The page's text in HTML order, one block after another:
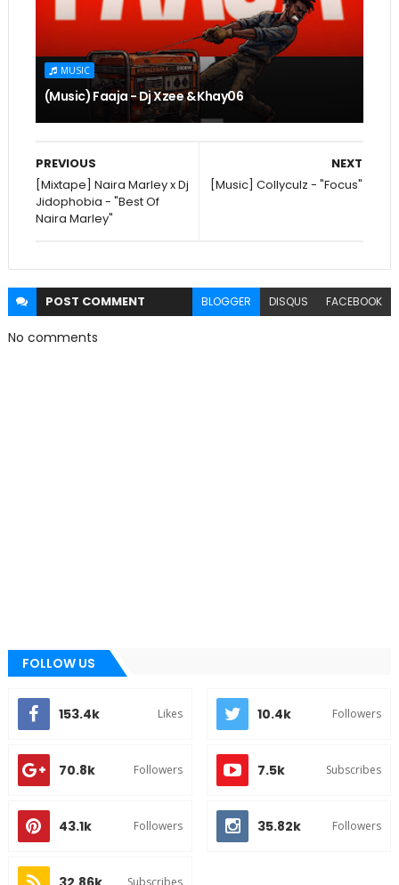
MUSIC
(Music) Faaja - Dj Xzee & Khay06
NEXT
[Music] Collyculz - "Focus"
PREVIOUS
[Mixtape] Naira Marley x Dj
Jidophobia - "Best Of
Naira Marley"
POST COMMENT BLOGGER DISQUS FACEBOOK
No comments
FOLLOW US
153.4k Likes 10.4k Followers
70.8k Followers 7.5k Subscribes
43.1k Followers 35.82k Followers